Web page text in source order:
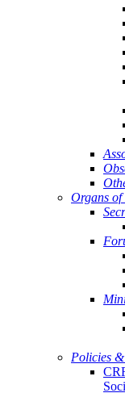
Organs
Policies